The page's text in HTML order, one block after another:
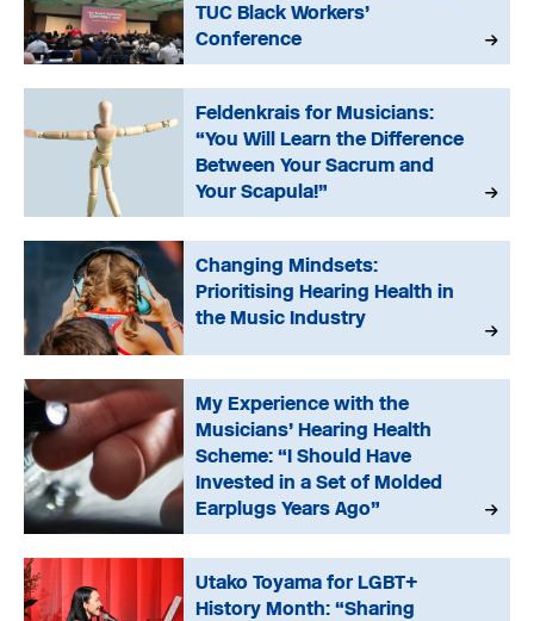
TUC Black Workers’
Conference
Feldenkrais for Musicians:
“You Will Learn the Difference
Between Your Sacrum and
Your Scapula!”
Changing Mindsets:
Prioritising Hearing Health in
the Music Industry
My Experience with the
Musicians’ Hearing Health
Scheme: “I Should Have
Invested in a Set of Molded
Earplugs Years Ago”
Utako Toyama for LGBT+
History Month: “Sharing